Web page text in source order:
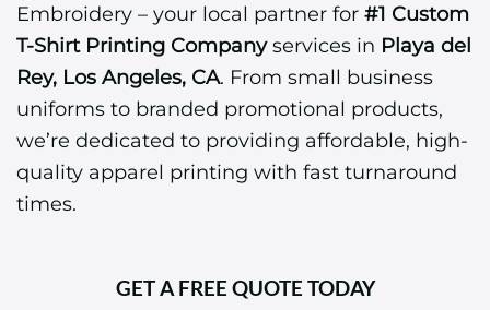
Embroidery – your local partner for #1 Custom
T-Shirt Printing Companyservices in Playa del
Rey, Los Angeles, CA. From small business
uniforms to branded promotional products,
we’re dedicated to providing affordable, high-
quality apparel printing with fast turnaround
times.
GET A FREE QUOTE TODAY